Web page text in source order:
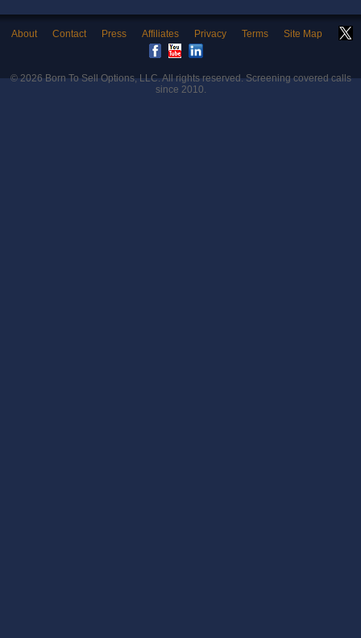
About Contact Press Affiliates Privacy Terms Site Map
© 2026Born To Sell Options, LLC. All rights reserved. Screening covered calls
since 2010.